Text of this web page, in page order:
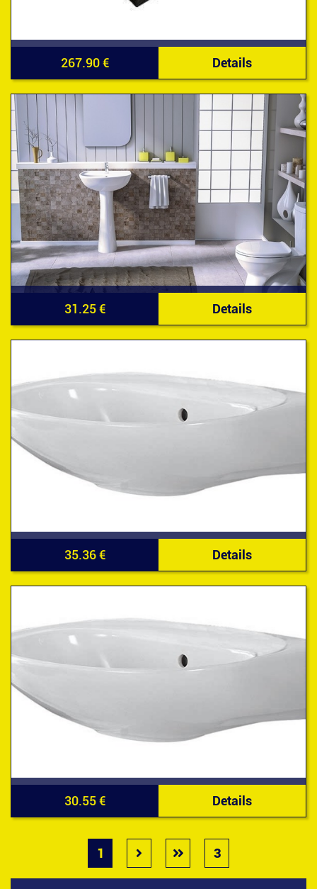
267.90 € Details
31.25 € Details
35.36 € Details
30.55 € Details
1 3